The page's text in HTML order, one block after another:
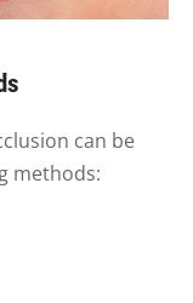
can be
methods: